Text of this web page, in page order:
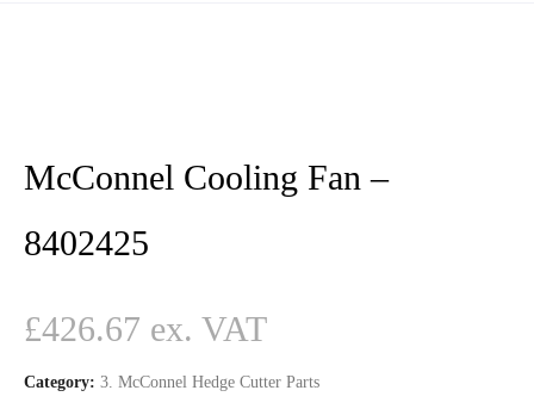
McConnel Cooling Fan –
8402425
£426.67
Category: 3. McConnel Hedge Cutter Parts